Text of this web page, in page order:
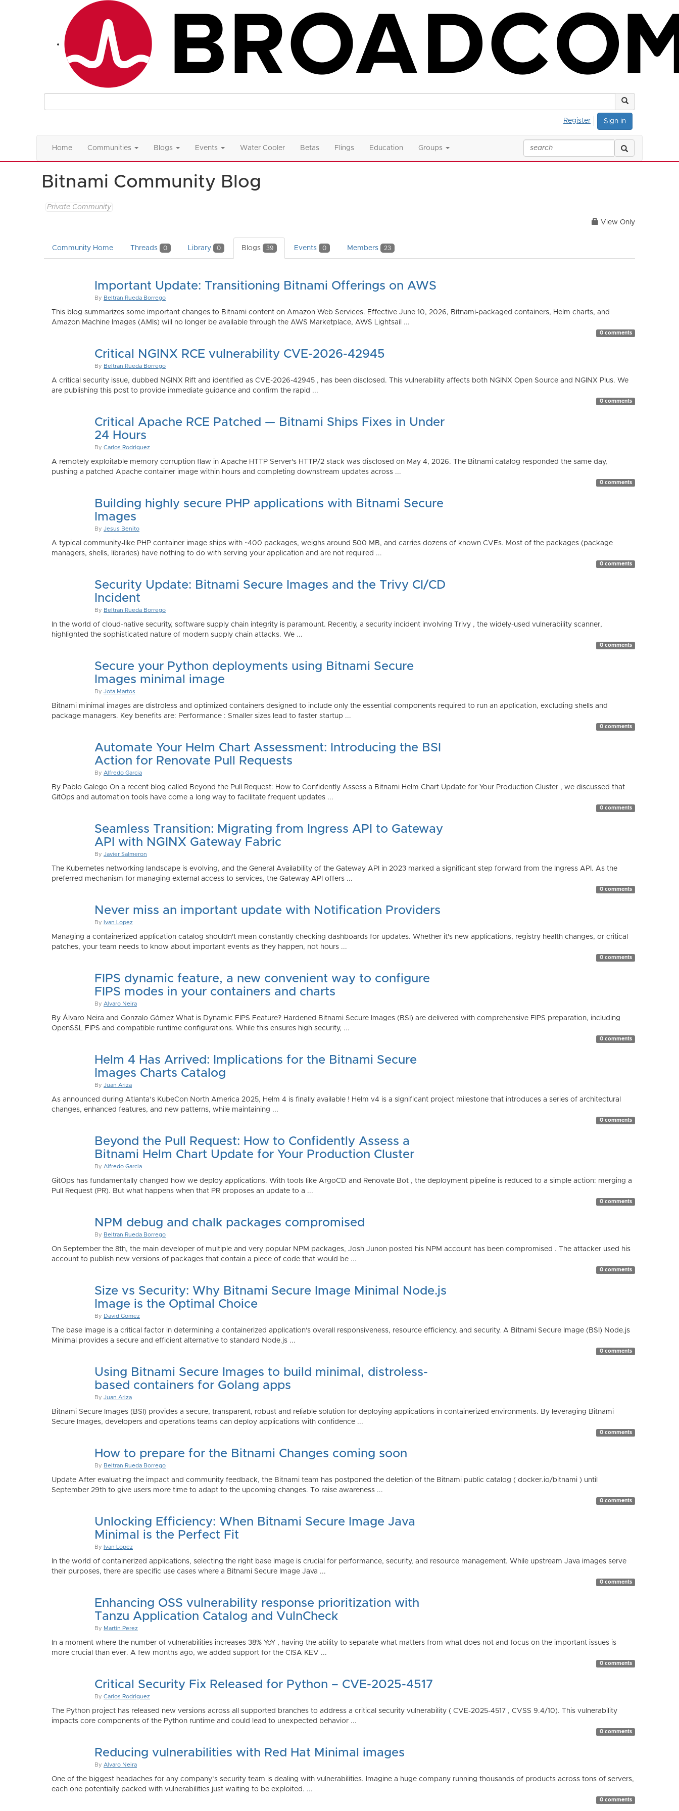
Sign in
Register
Home Communities Blogs Events Water Cooler Betas Flings Education Groups
Bitnami Community Blog
Private Community
View Only
Community Home Threads 0 Library 0 Blogs 39 Events 0 Members 23
Important Update: Transitioning Bitnami Offerings on AWS
By Beltran Rueda Borrego
This blog summarizes some important changes to Bitnami content on Amazon Web Services. Effective June 10, 2026, Bitnami-packaged containers, Helm charts, and
Amazon Machine Images (AMIs) will no longer be available through the AWS Marketplace, AWS Lightsail ...
0 comments
Critical NGINX RCE vulnerability CVE-2026-42945
By Beltran Rueda Borrego
A critical security issue, dubbed NGINX Rift and identified as CVE-2026-42945 , has been disclosed. This vulnerability affects both NGINX Open Source and NGINX Plus. We
are publishing this post to provide immediate guidance and confirm the rapid ...
0 comments
Critical Apache RCE Patched — Bitnami Ships Fixes in Under
24 Hours
By Carlos Rodriguez
A remotely exploitable memory corruption flaw in Apache HTTP Server's HTTP/2 stack was disclosed on May 4, 2026. The Bitnami catalog responded the same day,
pushing a patched Apache container image within hours and completing downstream updates across ...
0 comments
Building highly secure PHP applications with Bitnami Secure
Images
By Jesus Benito
A typical community-like PHP container image ships with ~400 packages, weighs around 500 MB, and carries dozens of known CVEs. Most of the packages (package
managers, shells, libraries) have nothing to do with serving your application and are not required ...
0 comments
Security Update: Bitnami Secure Images and the Trivy CI/CD
Incident
By Beltran Rueda Borrego
In the world of cloud-native security, software supply chain integrity is paramount. Recently, a security incident involving Trivy , the widely-used vulnerability scanner,
highlighted the sophisticated nature of modern supply chain attacks. We ...
0 comments
Secure your Python deployments using Bitnami Secure
Images minimal image
By Jota Martos
Bitnami minimal images are distroless and optimized containers designed to include only the essential components required to run an application, excluding shells and
package managers. Key benefits are: Performance : Smaller sizes lead to faster startup ...
0 comments
Automate Your Helm Chart Assessment: Introducing the BSI
Action for Renovate Pull Requests
By Alfredo Garcia
By Pablo Galego On a recent blog called Beyond the Pull Request: How to Confidently Assess a Bitnami Helm Chart Update for Your Production Cluster , we discussed that
GitOps and automation tools have come a long way to facilitate frequent updates ...
0 comments
Seamless Transition: Migrating from Ingress API to Gateway
API with NGINX Gateway Fabric
By Javier Salmeron
The Kubernetes networking landscape is evolving, and the General Availability of the Gateway API in 2023 marked a significant step forward from the Ingress API. As the
preferred mechanism for managing external access to services, the Gateway API offers ...
0 comments
Never miss an important update with Notification Providers
By Ivan Lopez
Managing a containerized application catalog shouldn't mean constantly checking dashboards for updates. Whether it's new applications, registry health changes, or critical
patches, your team needs to know about important events as they happen, not hours ...
0 comments
FIPS dynamic feature, a new convenient way to configure
FIPS modes in your containers and charts
By Alvaro Neira
By Álvaro Neira and Gonzalo Gómez What is Dynamic FIPS Feature? Hardened Bitnami Secure Images (BSI) are delivered with comprehensive FIPS preparation, including
OpenSSL FIPS and compatible runtime configurations. While this ensures high security, ...
0 comments
Helm 4 Has Arrived: Implications for the Bitnami Secure
Images Charts Catalog
By Juan Ariza
As announced during Atlanta’s KubeCon North America 2025, Helm 4 is finally available ! Helm v4 is a significant project milestone that introduces a series of architectural
changes, enhanced features, and new patterns, while maintaining ...
0 comments
Beyond the Pull Request: How to Confidently Assess a
Bitnami Helm Chart Update for Your Production Cluster
By Alfredo Garcia
GitOps has fundamentally changed how we deploy applications. With tools like ArgoCD and Renovate Bot , the deployment pipeline is reduced to a simple action: merging a
Pull Request (PR). But what happens when that PR proposes an update to a ...
0 comments
NPM debug and chalk packages compromised
By Beltran Rueda Borrego
On September the 8th, the main developer of multiple and very popular NPM packages, Josh Junon posted his NPM account has been compromised . The attacker used his
account to publish new versions of packages that contain a piece of code that would be ...
0 comments
Size vs Security: Why Bitnami Secure Image Minimal Node.js
Image is the Optimal Choice
By David Gomez
The base image is a critical factor in determining a containerized application's overall responsiveness, resource efficiency, and security. A Bitnami Secure Image (BSI) Node.js
Minimal provides a secure and efficient alternative to standard Node.js ...
0 comments
Using Bitnami Secure Images to build minimal, distroless-
based containers for Golang apps
By Juan Ariza
Bitnami Secure Images (BSI) provides a secure, transparent, robust and reliable solution for deploying applications in containerized environments. By leveraging Bitnami
Secure Images, developers and operations teams can deploy applications with confidence ...
0 comments
How to prepare for the Bitnami Changes coming soon
By Beltran Rueda Borrego
Update After evaluating the impact and community feedback, the Bitnami team has postponed the deletion of the Bitnami public catalog ( docker.io/bitnami ) until
September 29th to give users more time to adapt to the upcoming changes. To raise awareness ...
0 comments
Unlocking Efficiency: When Bitnami Secure Image Java
Minimal is the Perfect Fit
By Ivan Lopez
In the world of containerized applications, selecting the right base image is crucial for performance, security, and resource management. While upstream Java images serve
their purposes, there are specific use cases where a Bitnami Secure Image Java ...
0 comments
Enhancing OSS vulnerability response prioritization with
Tanzu Application Catalog and VulnCheck
By Martin Perez
In a moment where the number of vulnerabilities increases 38% YoY , having the ability to separate what matters from what does not and focus on the important issues is
more crucial than ever. A few months ago, we added support for the CISA KEV ...
0 comments
Critical Security Fix Released for Python – CVE-2025-4517
By Carlos Rodriguez
The Python project has released new versions across all supported branches to address a critical security vulnerability ( CVE-2025-4517 , CVSS 9.4/10). This vulnerability
impacts core components of the Python runtime and could lead to unexpected behavior ...
0 comments
Reducing vulnerabilities with Red Hat Minimal images
By Alvaro Neira
One of the biggest headaches for any company’s security team is dealing with vulnerabilities. Imagine a huge company running thousands of products across tons of servers,
each one potentially packed with vulnerabilities just waiting to be exploited. ...
0 comments